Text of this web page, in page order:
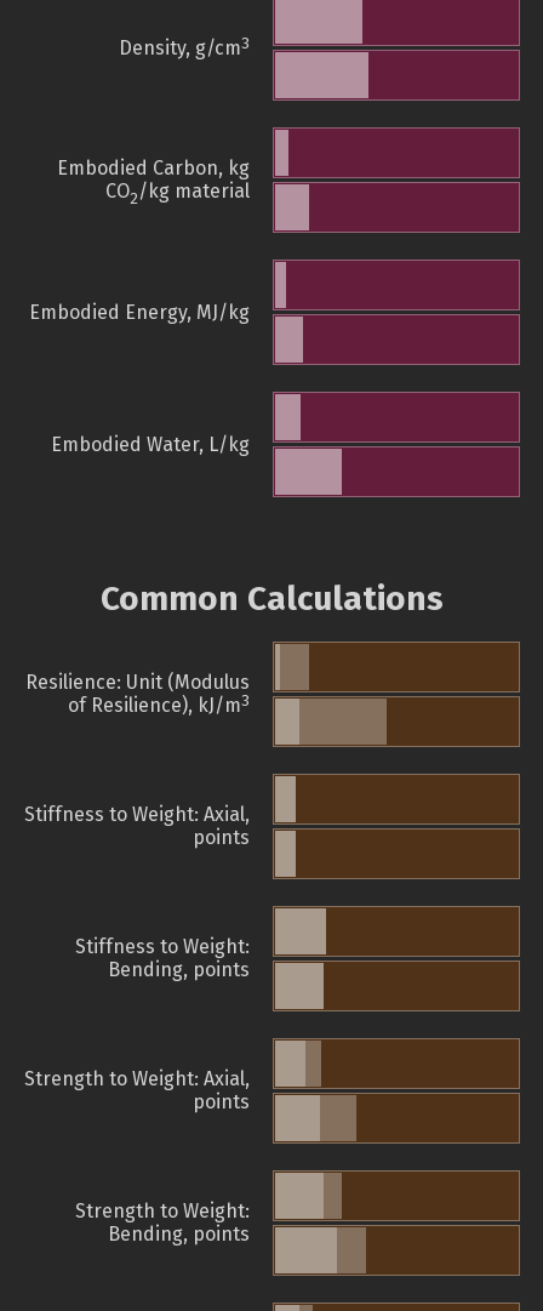
Density, g/cm3
Embodied Carbon, kg
CO2/kg material
Embodied Energy, MJ/kg
Embodied Water, L/kg
Common Calculations
Resilience: Unit (Modulus
of Resilience), kJ/m3
Stiffness to Weight: Axial,
points
Stiffness to Weight:
Bending, points
Strength to Weight: Axial,
points
Strength to Weight:
Bending, points